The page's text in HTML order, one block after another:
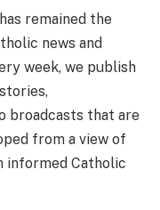
remained the
news and
week, we publish
broadcasts that are
from a view of
informed Catholic